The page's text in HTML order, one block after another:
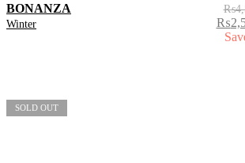
Winter
BONANZA ₨
₨
SOLD OUT